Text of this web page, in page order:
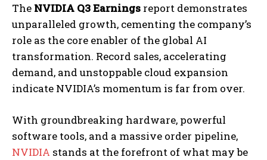
The NVIDIA Q3 Earnings report demonstrates
unparalleled growth, cementing the company’s
role as the core enabler of the global AI
transformation. Record sales, accelerating
demand, and unstoppable cloud expansion
indicate NVIDIA’s momentum is far from over.
With groundbreaking hardware, powerful
software tools, and a massive order pipeline,
NVIDIA stands at the forefront of what may be